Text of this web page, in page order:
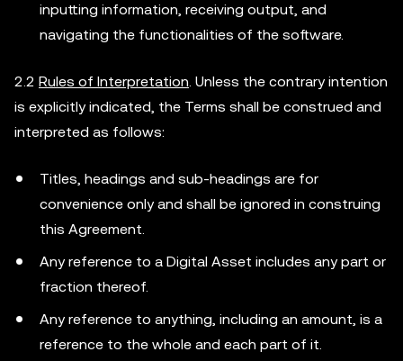
inputting information, receiving output, and
navigating the functionalities of the software.
2.2 Rules of Interpretation. Unless the contrary intention
is explicitly indicated, the Terms shall be construed and
interpreted as follows:
Titles, headings and sub-headings are for
convenience only and shall be ignored in construing
this Agreement.
Any reference to a Digital Asset includes any part or
fraction thereof.
Any reference to anything, including an amount, is a
reference to the whole and each part of it.